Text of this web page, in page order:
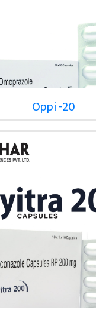
Oppi -20